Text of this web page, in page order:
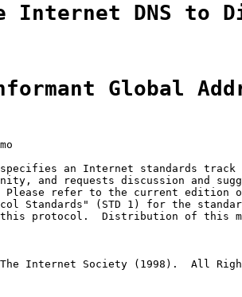
Internet DNS to
Global
an Internet standards track
and requests discussion and
Please refer to the current edition
Standards" (STD 1) for the
protocol.  Distribution of this
Internet Society (1998).  All